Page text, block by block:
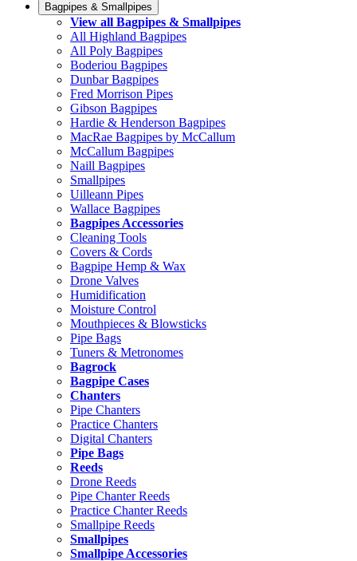
Bagpipes & Smallpipes
View all Bagpipes & Smallpipes
All Highland Bagpipes
All Poly Bagpipes
Boderiou Bagpipes
Dunbar Bagpipes
Fred Morrison Pipes
Gibson Bagpipes
Hardie & Henderson Bagpipes
MacRae Bagpipes by McCallum
McCallum Bagpipes
Naill Bagpipes
Smallpipes
Uilleann Pipes
Wallace Bagpipes
Bagpipes Accessories
Cleaning Tools
Covers & Cords
Bagpipe Hemp & Wax
Drone Valves
Humidification
Moisture Control
Mouthpieces & Blowsticks
Pipe Bags
Tuners & Metronomes
Bagrock
Bagpipe Cases
Chanters
Pipe Chanters
Practice Chanters
Digital Chanters
Pipe Bags
Reeds
Drone Reeds
Pipe Chanter Reeds
Practice Chanter Reeds
Smallpipe Reeds
Smallpipes
Smallpipe Accessories